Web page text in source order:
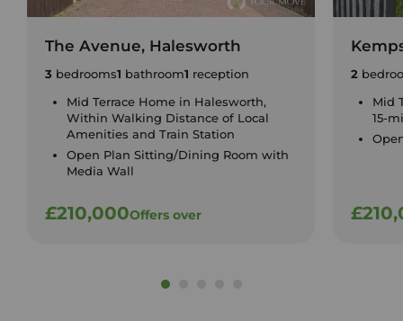
The Avenue, Halesworth
3 bedrooms1 bathroom1 reception
Mid Terrace Home in Halesworth,
Within Walking Distance of Local
Amenities and Train Station
Open Plan Sitting/Dining Room with
Media Wall
£210,000Offers over
2
Mid
15-